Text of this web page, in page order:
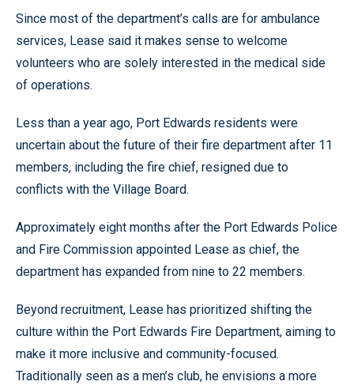
Since most of the department’s calls are for ambulance
services, Lease said it makes sense to welcome
volunteers who are solely interested in the medical side
of operations.
Less than a year ago, Port Edwards residents were
uncertain about the future of their fire department after 11
members, including the fire chief, resigned due to
conflicts with the Village Board.
Approximately eight months after the Port Edwards Police
and Fire Commission appointed Lease as chief, the
department has expanded from nine to 22 members.
Beyond recruitment, Lease has prioritized shifting the
culture within the Port Edwards Fire Department, aiming to
make it more inclusive and community-focused.
Traditionally seen as a men’s club, he envisions a more